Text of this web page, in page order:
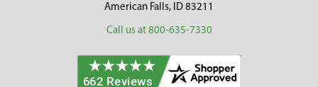
American Falls, ID 83211
Call us at 800-635-7330